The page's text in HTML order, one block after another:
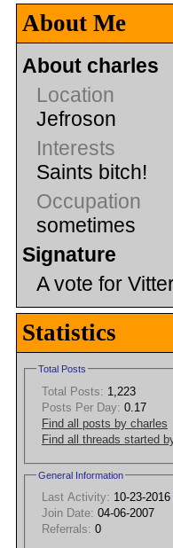
About Me
About charles
Location
Jefroson
Interests
Saints bitch!
Occupation
sometimes
Signature
A vote for
Statistics
Total Posts
Total Posts: 1,223
Posts Per Day: 0.17
Find all posts by charles
Find all threads started
General Information
Last Activity: 10-23-2016
Join Date: 04-06-2007
Referrals: 0